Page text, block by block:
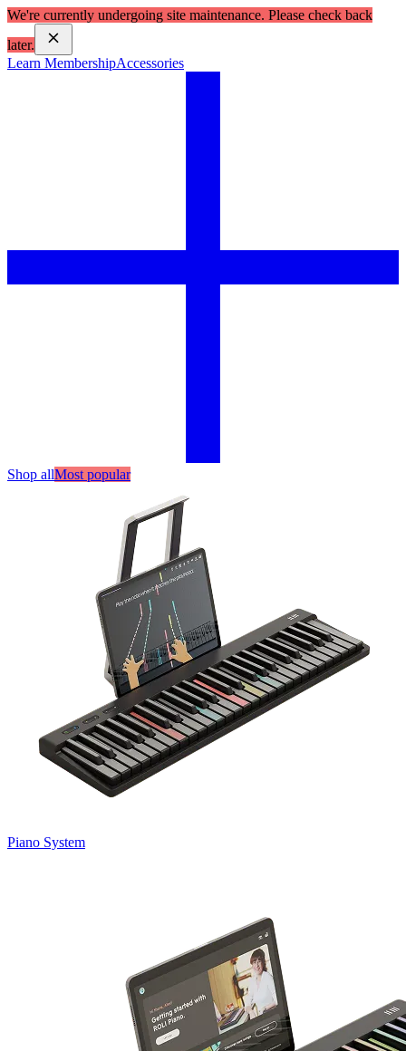
We're currently undergoing site maintenance. Please check back
later.
Learn MembershipAccessories
Shop allMost popular
Piano System